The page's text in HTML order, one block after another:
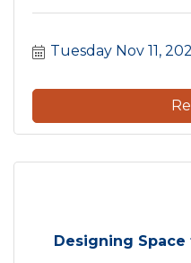
Tuesday Nov 11,
Designing